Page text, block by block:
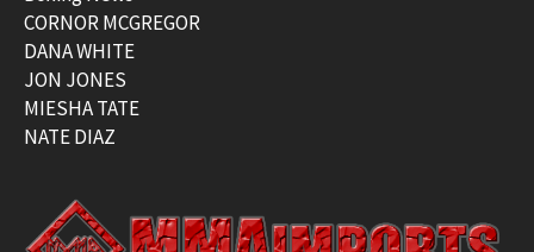
CORNOR MCGREGOR
DANA WHITE
JON JONES
MIESHA TATE
NATE DIAZ